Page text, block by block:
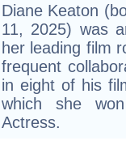
Diane Keaton
11, 2025) was
her leading film
frequent
in eight of his
which she
Actress.